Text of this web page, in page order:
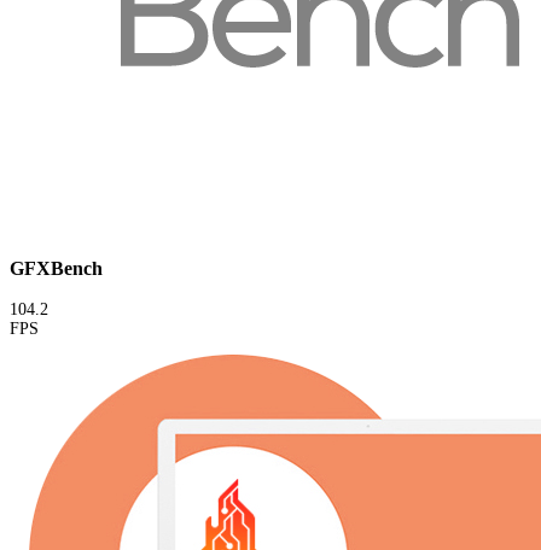
GFXBench
104.2
FPS